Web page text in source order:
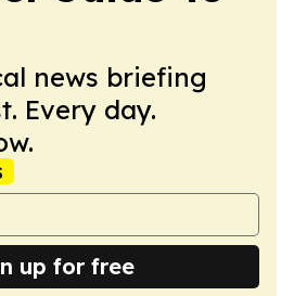
news briefing
Every day.
up for free